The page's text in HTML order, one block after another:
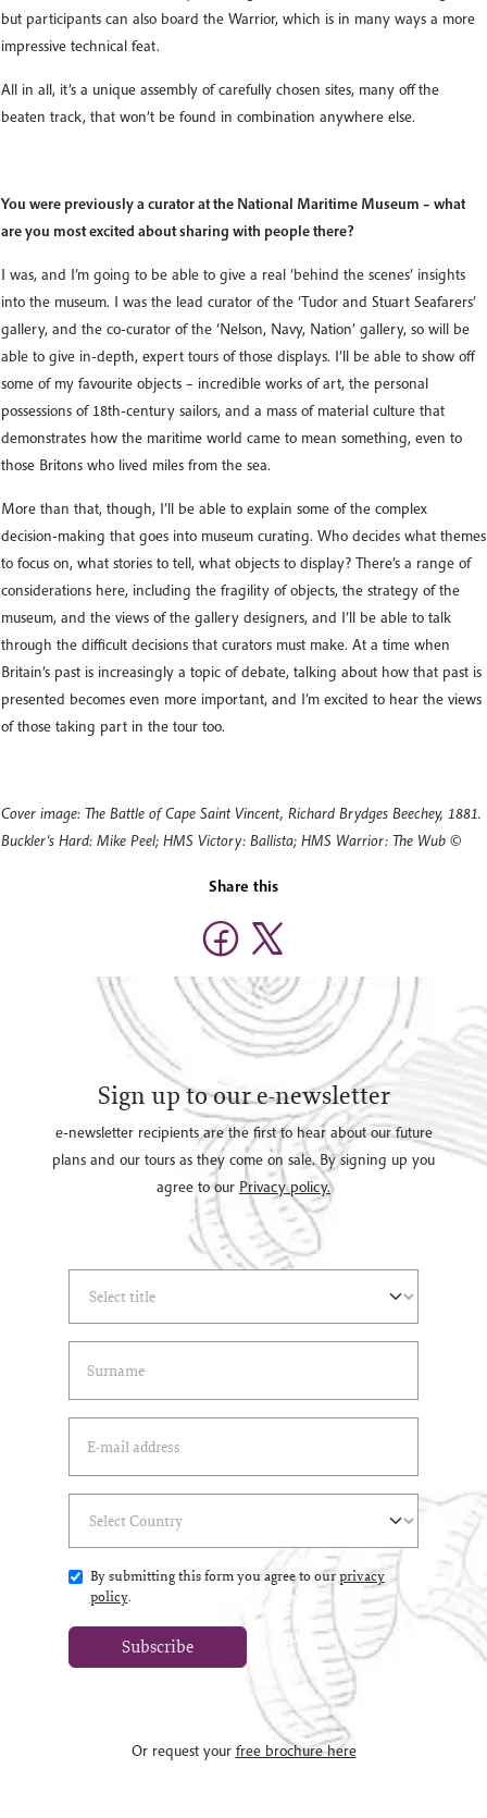
but participants can also board the Warrior, which is in many ways a more
impressive technical feat.
All in all, it’s a unique assembly of carefully chosen sites, many off the
beaten track, that won’t be found in combination anywhere else.
You were previously a curator at the National Maritime Museum – what
are you most excited about sharing with people there?
I was, and I’m going to be able to give a real ‘behind the scenes’ insights
into the museum. I was the lead curator of the ‘Tudor and Stuart Seafarers’
gallery, and the co-curator of the ‘Nelson, Navy, Nation’ gallery, so will be
able to give in-depth, expert tours of those displays. I’ll be able to show off
some of my favourite objects – incredible works of art, the personal
possessions of 18th-century sailors, and a mass of material culture that
demonstrates how the maritime world came to mean something, even to
those Britons who lived miles from the sea.
More than that, though, I’ll be able to explain some of the complex
decision-making that goes into museum curating. Who decides what themes
to focus on, what stories to tell, what objects to display? There’s a range of
considerations here, including the fragility of objects, the strategy of the
museum, and the views of the gallery designers, and I’ll be able to talk
through the difficult decisions that curators must make. At a time when
Britain’s past is increasingly a topic of debate, talking about how that past is
presented becomes even more important, and I’m excited to hear the views
of those taking part in the tour too.
Cover image: The Battle of Cape Saint Vincent, Richard Brydges Beechey, 1881.
Buckler's Hard: Mike Peel; HMS Victory: Ballista; HMS Warrior: The Wub ©
Share this
Sign up to our e-newsletter
e-newsletter recipients are the first to hear about our future
plans and our tours as they come on sale. By signing up you
agree to our Privacy policy.
By submitting this form you agree to ourprivacy
policy.
Subscribe
Or request your free brochure here